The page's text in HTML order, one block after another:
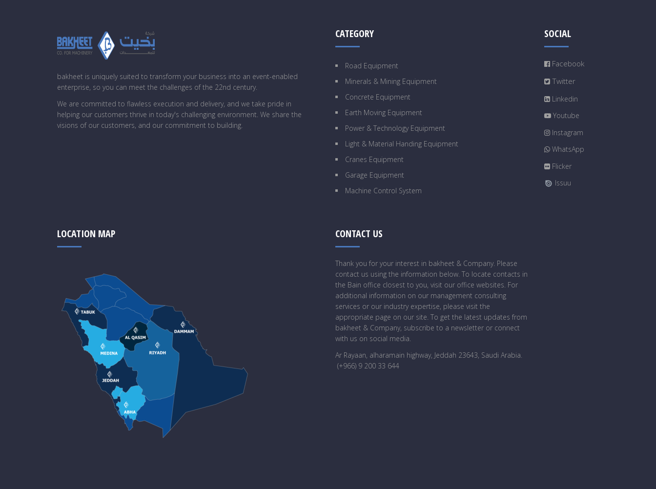
bakheet is uniquely suited to transform your business into an event-enabled
enterprise, so you can meet the challenges of the 22nd century.
We are committed to flawless execution and delivery, and we take pride in
helping our customers thrive in today's challenging environment. We share the
visions of our customers, and our commitment to building.
CATEGORY
Road Equipment
Minerals & Mining Equipment
Concrete Equipment
Earth Moving Equipment
Power & Technology Equipment
Light & Material Handing Equipment
Cranes Equipment
Garage Equipment
Machine Control System
SOCIAL
Facebook
Twitter
Linkedin
Youtube
Instagram
WhatsApp
Flicker
Issuu
LOCATION MAP CONTACT US
Thank you for your interest in bakheet & Company. Please
contact us using the information below. To locate contacts in
the Bain office closest to you, visit our office websites. For
additional information on our management consulting
services or our industry expertise, please visit the
appropriate page on our site. To get the latest updates from
bakheet & Company, subscribe to a newsletter or connect
with us on social media.
Ar Rayaan, alharamain highway, Jeddah 23643, Saudi Arabia.
(+966) 9 200 33 644